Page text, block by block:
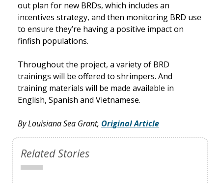
out plan for new BRDs, which includes an
incentives strategy, and then monitoring BRD use
to ensure they’re having a positive impact on
finfish populations.
Throughout the project, a variety of BRD
trainings will be offered to shrimpers. And
training materials will be made available in
English, Spanish and Vietnamese.
By Louisiana Sea Grant, Original Article
Related Stories